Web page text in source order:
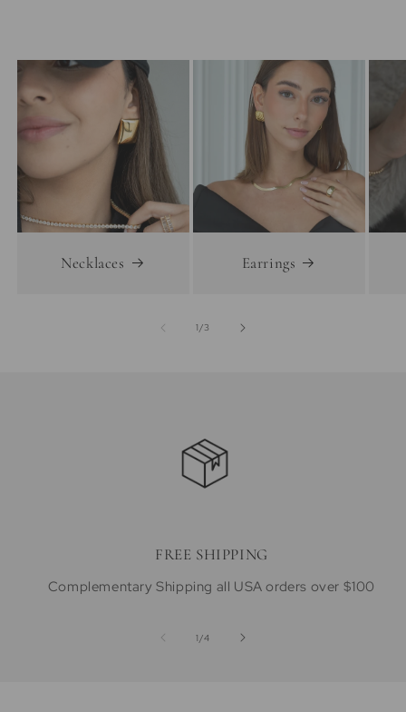
Necklaces Earrings
1/of3
FREE SHIPPING
Complementary Shipping all USA orders over $100
1/of
4